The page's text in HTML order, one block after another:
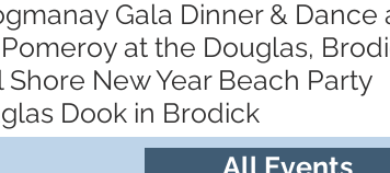
Gala Dinner &
Pomeroy at the Douglas,
Shore New Year Beach Party
Dook in Brodick
All Events